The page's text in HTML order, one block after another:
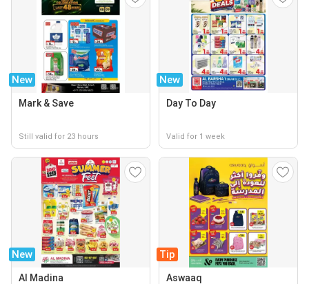
New
Mark & Save
Still valid for 23 hours
New
Day To Day
Valid for 1 week
New
Al Madina
Tip
Aswaaq